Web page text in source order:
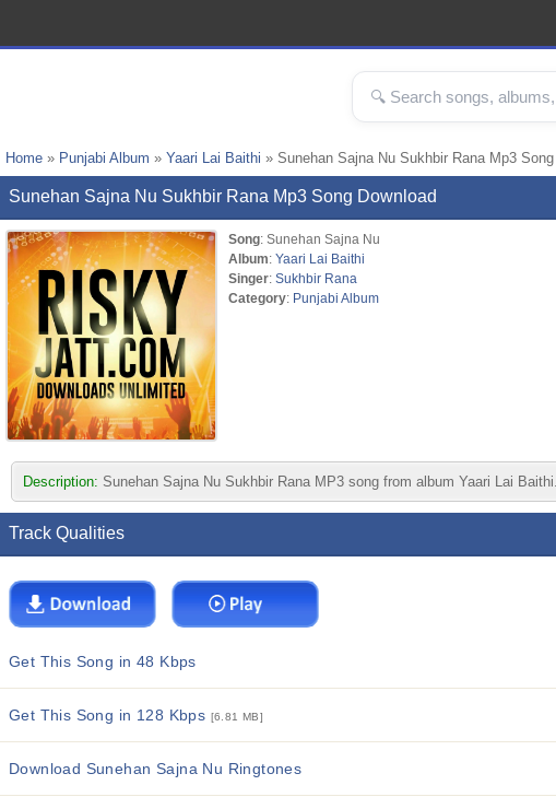
Home » Punjabi Album » Yaari Lai Baithi » Sunehan Sajna Nu Sukhbir Rana Mp3 Song
Sunehan Sajna Nu Sukhbir Rana Mp3 Song Download
Song: Sunehan Sajna Nu
Album: Yaari Lai Baithi
Singer: Sukhbir Rana
Category: Punjabi Album
Description: Sunehan Sajna Nu Sukhbir Rana MP3 song from album Yaari Lai
Track Qualities
Get This Song in 48 Kbps
Get This Song in 128 Kbps [6.81 MB]
Download Sunehan Sajna Nu Ringtones